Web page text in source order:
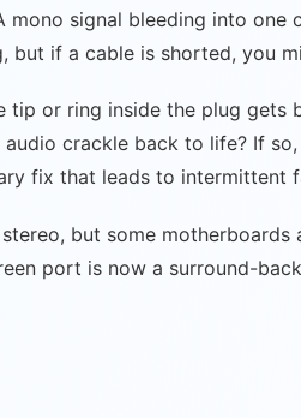
signal bleeding into one
if a cable is shorted, you
tip or ring inside the plug
crackle back to life? If
fix that leads to intermittent
but some
port is now a surround-